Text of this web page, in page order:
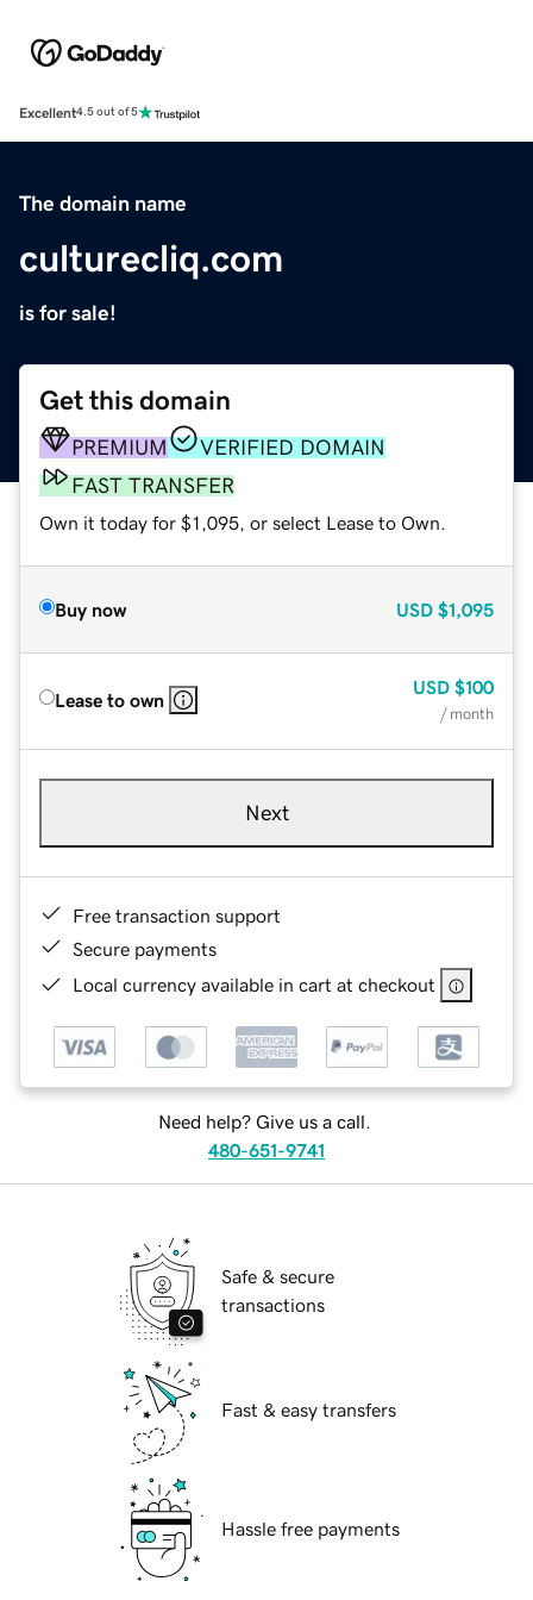
Excellent4.5 out of 5
The domain name
culturecliq.com
is for sale!
Get this domain
PREMIUM
VERIFIED DOMAIN
FAST TRANSFER
Own it today for $1,095, or select Lease to Own.
Buy now USD $1,095
Lease to own
USD $100
/ month
Next
Free transaction support
Secure payments
Local currency available in cart at checkout
Need help? Give us a call.
480-651-9741
Safe & secure
transactions
Fast & easy transfers
Hassle free payments